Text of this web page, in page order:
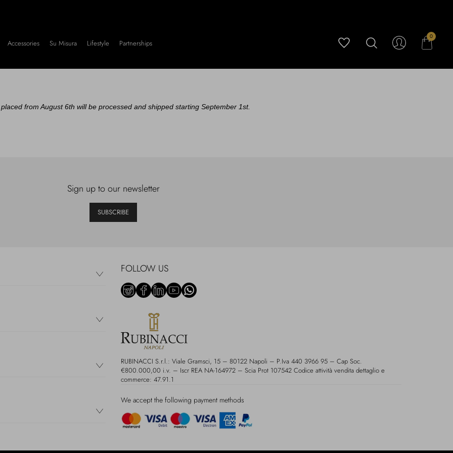
Accessories Su Misura Lifestyle Partnerships
0
from August 6th will be processed and shipped starting September 1st.
Sign up to our newsletter
SUBSCRIBE
FOLLOW US
RUBINACCI S.r.l.: Viale Gramsci, 15 – 80122 Napoli – P.Iva 440 3966 95 – Cap Soc.
€800.000,00 i.v. – Iscr REA NA-164972 – Scia Prot 107542 Codice attività vendita dettaglio e
commerce: 47.91.1
We accept the following payment methods